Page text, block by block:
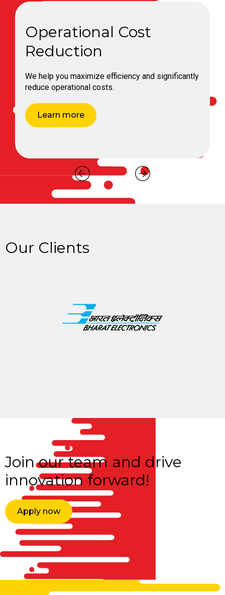
Expert Technical
Consultation
Our in-depth expertise helps you optimize your
operations with professional technical
Learn more
Our Clients
Join our team and drive
innovation forward!
Apply now